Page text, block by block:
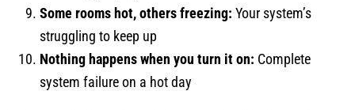
Some rooms hot, others freezing: Your system’s
struggling to keep up
Nothing happens when you turn it on: Complete
system failure on a hot day